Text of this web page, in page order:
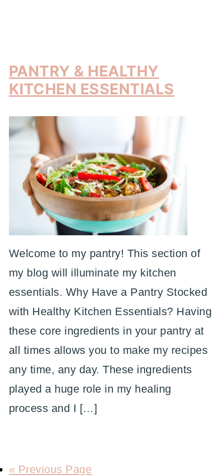
PANTRY & HEALTHY
KITCHEN ESSENTIALS
Welcome to my pantry! This section of
my blog will illuminate my kitchen
essentials. Why Have a Pantry Stocked
with Healthy Kitchen Essentials? Having
these core ingredients in your pantry at
all times allows you to make my recipes
any time, any day. These ingredients
played a huge role in my healing
process and I […]
« Previous Page